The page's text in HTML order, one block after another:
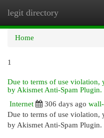
legit directory
Home
1
Due to terms of use violation,
by Akismet Anti-Spam Plugin.
Internet
306 days ago
Due to terms of use violation,
by Akismet Anti-Spam Plugin.